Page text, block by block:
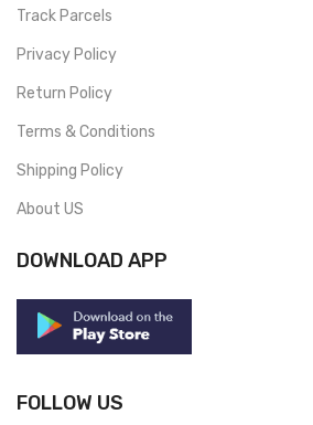
Track Parcels
Privacy Policy
Return Policy
Terms & Conditions
Shipping Policy
About US
DOWNLOAD APP
FOLLOW US